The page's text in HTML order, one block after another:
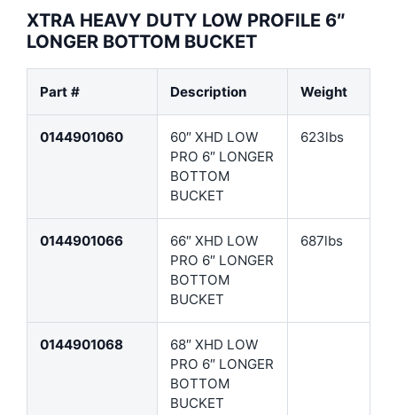
XTRA HEAVY DUTY LOW PROFILE 6″
LONGER BOTTOM BUCKET
Part # Description Weight
0144901060
60″ XHD LOW
PRO 6″ LONGER
BOTTOM
BUCKET
623lbs
0144901066
66″ XHD LOW
PRO 6″ LONGER
BOTTOM
BUCKET
687lbs
0144901068
68″ XHD LOW
PRO 6″ LONGER
BOTTOM
BUCKET